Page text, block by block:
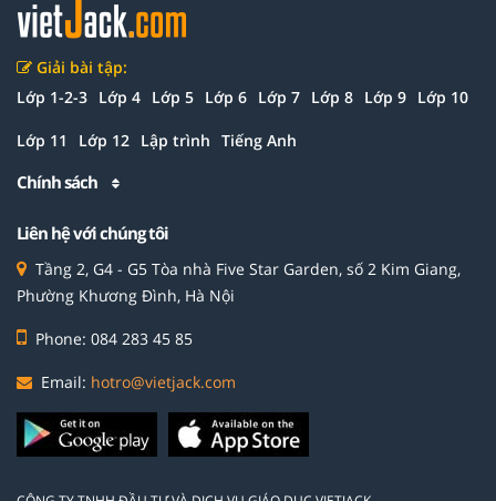
Giải bài tập:
Lớp 1-2-3 Lớp 4 Lớp 5 Lớp 6 Lớp 7 Lớp 8 Lớp 9 Lớp 10
Lớp 11 Lớp 12 Lập trình Tiếng Anh
Chính sách
Liên hệ với chúng tôi
Tầng 2, G4 - G5 Tòa nhà Five Star Garden, số 2 Kim Giang,
Phường Khương Đình, Hà Nội
Phone: 084 283 45 85
Email: hotro@vietjack.com